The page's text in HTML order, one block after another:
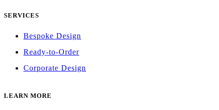
SERVICES
Bespoke Design
Ready-to-Order
Corporate Design
LEARN MORE